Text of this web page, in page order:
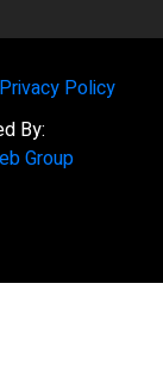
Privacy Policy
By: